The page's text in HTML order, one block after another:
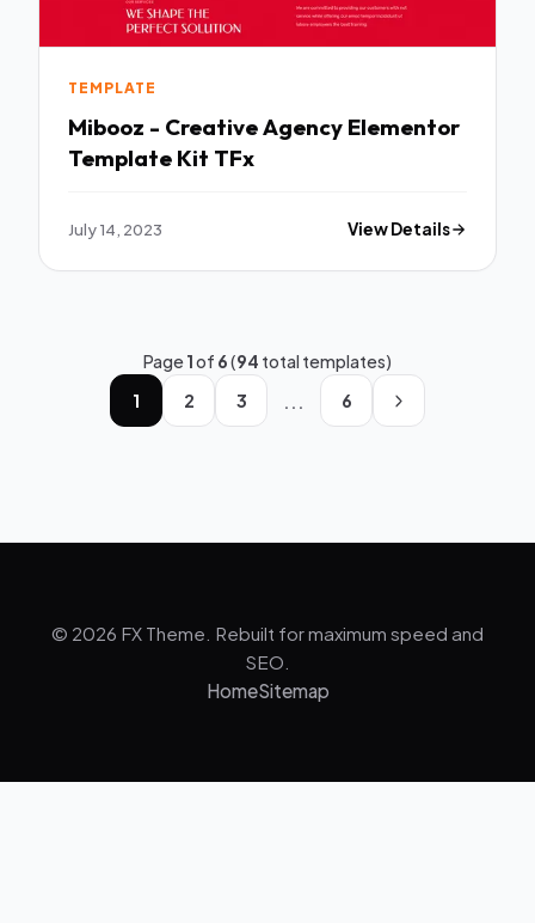
TEMPLATE
Mibooz - Creative Agency Elementor
Template Kit TFx
July 14, 2023 View Details
Page1of 6(94 total templates)
1
2 3 ... 6
© 2026 FX Theme. Rebuilt for maximum speed and
SEO.
HomeSitemap